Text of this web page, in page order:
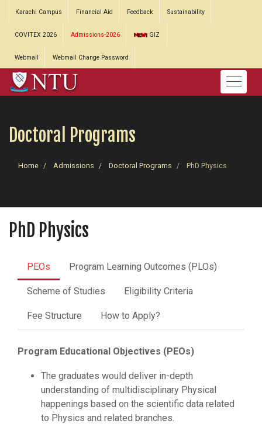
Karachi Campus Financial Aid Feedback Sustainability
COVITEX 2026 Admissions-2026 GIZ
Webmail Webmail Change Password
Doctoral Programs
Home Admissions Doctoral Programs PhD Physics
PhD Physics
PEOs Program Learning Outcomes (PLOs)
Scheme of Studies Eligibility Criteria
Fee Structure How to Apply?
Program Educational Objectives (PEOs)
The graduates would deliver in-depth
understanding of multidisciplinary Physical
happenings based on the scientific data related
to Physics and related branches.